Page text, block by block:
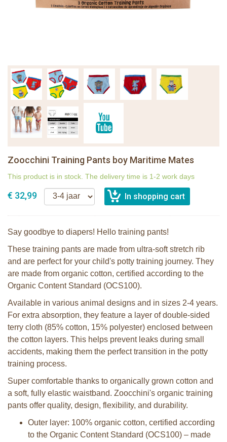
Zoocchini Training Pants boy Maritime Mates
This product is in stock. The delivery time is 1-2 work days
€ 32,99
Say goodbye to diapers! Hello training pants!
These training pants are made from ultra-soft stretch rib
and are perfect for your child's potty training journey. They
are made from organic cotton, certified according to the
Organic Content Standard (OCS100).
Available in various animal designs and in sizes 2-4 years.
For extra absorption, they feature a layer of double-sided
terry cloth (85% cotton, 15% polyester) enclosed between
the cotton layers. This helps prevent leaks during small
accidents, making them the perfect transition in the potty
training process.
Super comfortable thanks to organically grown cotton and
a soft, fully elastic waistband. Zoocchini's organic training
pants offer quality, design, flexibility, and durability.
Outer layer: 100% organic cotton, certified according
to the Organic Content Standard (OCS100) – made